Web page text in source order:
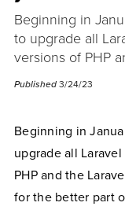
Beginning in
to upgrade all
versions of PHP
Published 3/24/23
Beginning in
upgrade all
PHP and the
for the better part